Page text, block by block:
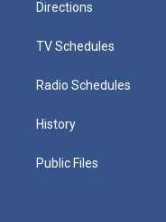
Directions
TV Schedules
Radio Schedules
History
Public Files